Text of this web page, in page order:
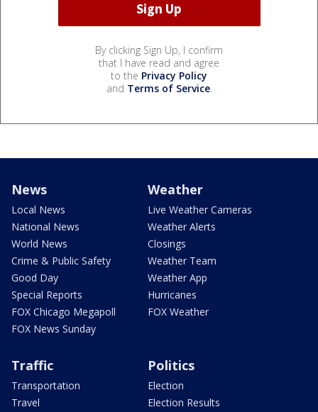
By clicking Sign Up, I confirm
that I have read and agree
to the Privacy Policy
and Terms of Service.
News
Local News
National News
World News
Crime & Public Safety
Good Day
Special Reports
FOX Chicago Megapoll
FOX News Sunday
Weather
Live Weather Cameras
Weather Alerts
Closings
Weather Team
Weather App
Hurricanes
FOX Weather
Traffic
Transportation
Travel
Politics
Election
Election Results